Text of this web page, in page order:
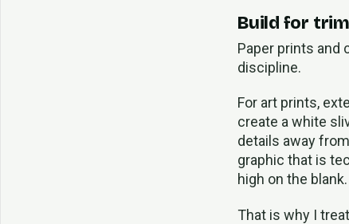
Build for
Paper prints and
discipline.
For art prints,
create a white
details away
graphic that is
high on the blank.
That is why I